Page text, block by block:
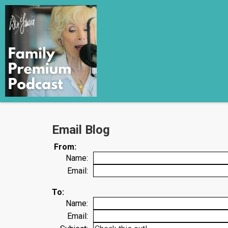
Email Blog
From:
Name:
Email:
To:
Name:
Email: